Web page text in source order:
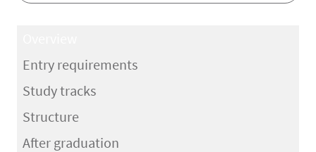
Entry requirements
Study tracks
Structure
After graduation